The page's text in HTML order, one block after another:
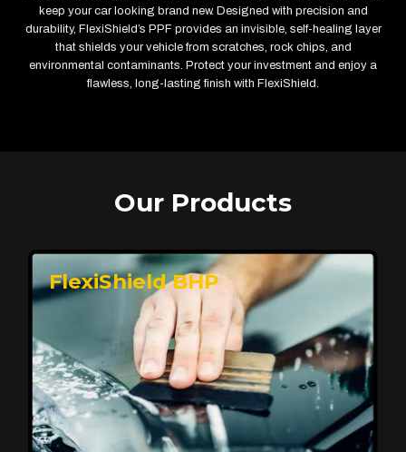
keep your car looking brand new. Designed with precision and
durability, FlexiShield’s PPF provides an invisible, self-healing layer
that shields your vehicle from scratches, rock chips, and
environmental contaminants. Protect your investment and enjoy a
flawless, long-lasting finish with FlexiShield.
Our Products
FlexiShield BHP